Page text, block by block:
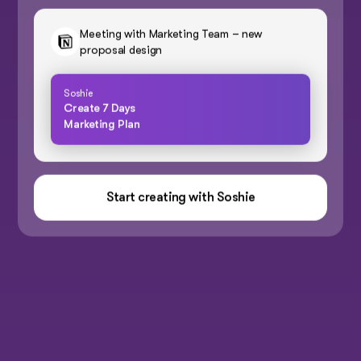
Meeting with Marketing Team – new
proposal design
Soshie
Create 7 Days
Marketing Plan
Start creating with Soshie